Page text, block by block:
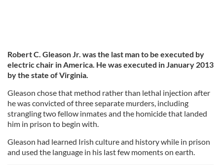
Robert C. Gleason Jr. was the last man to be executed by
electric chair in America. He was executed in January 2013
by the state of Virginia.
Gleason chose that method rather than lethal injection after
he was convicted of three separate murders, including
strangling two fellow inmates and the homicide that landed
him in prison to begin with.
Gleason had learned Irish culture and history while in prison
and used the language in his last few moments on earth.